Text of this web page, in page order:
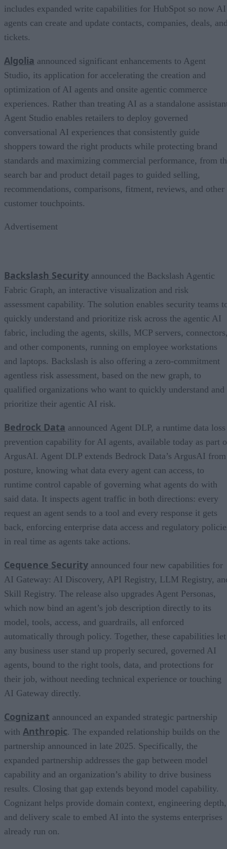
includes expanded write capabilities for HubSpot so now AI
agents can create and update contacts, companies, deals,
tickets.
Algolia announced significant enhancements to Agent
Studio, its application for accelerating the creation and
optimization of AI agents and onsite agentic commerce
experiences. Rather than treating AI as a standalone
Agent Studio enables retailers to deploy governed
conversational AI experiences that consistently guide
shoppers toward the right products while protecting brand
standards and maximizing commercial performance, from
search bar and product detail pages to guided selling,
recommendations, comparisons, fitment, reviews, and other
customer touchpoints.
Advertisement
Backslash Security announced the Backslash Agentic
Fabric Graph, an interactive visualization and risk
assessment capability. The solution enables security teams
quickly understand and prioritize risk across the agentic AI
fabric, including the agents, skills, MCP servers,
and other components, running on employee workstations
and laptops. Backslash is also offering a zero-commitment
agentless risk assessment, based on the new graph, to
qualified organizations who want to quickly understand and
prioritize their agentic AI risk.
Bedrock Data announced Agent DLP, a runtime data loss
prevention capability for AI agents, available today as part
ArgusAI. Agent DLP extends Bedrock Data’s ArgusAI from
posture, knowing what data every agent can access, to
runtime control capable of governing what agents do with
said data. It inspects agent traffic in both directions: every
request an agent sends to a tool and every response it gets
back, enforcing enterprise data access and regulatory
in real time as agents take actions.
Cequence Security announced four new capabilities for
AI Gateway: AI Discovery, API Registry, LLM Registry,
Skill Registry. The release also upgrades Agent Personas,
which now bind an agent’s job description directly to its
model, tools, access, and guardrails, all enforced
automatically through policy. Together, these capabilities let
any business user stand up properly secured, governed AI
agents, bound to the right tools, data, and protections for
their job, without needing technical experience or touching
AI Gateway directly.
Cognizant announced an expanded strategic partnership
with Anthropic. The expanded relationship builds on the
partnership announced in late 2025. Specifically, the
expanded partnership addresses the gap between model
capability and an organization’s ability to drive business
results. Closing that gap extends beyond model capability.
Cognizant helps provide domain context, engineering depth,
and delivery scale to embed AI into the systems enterprises
already run on.